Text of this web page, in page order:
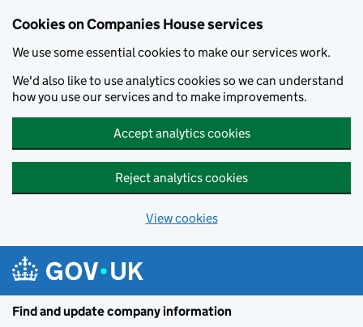
Cookies on Companies House services
We use some essential cookies to make our services work.
We'd also like to use analytics cookies so we can understand
how you use our services and to make improvements.
Accept analytics cookies
Reject analytics cookies
View cookies
Find and update company information